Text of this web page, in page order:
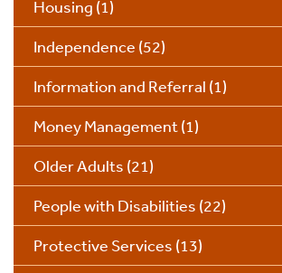
Housing (1)
Independence (52)
Information and Referral (1)
Money Management(1)
Older Adults (21)
People with Disabilities (22)
Protective Services (13)